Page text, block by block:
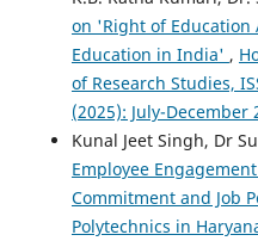
on 'Right of Education
Education in India' ,
of Research Studies,
(2025): July-December
Kunal Jeet Singh, Dr
Employee
Commitment and Job
Polytechnics in